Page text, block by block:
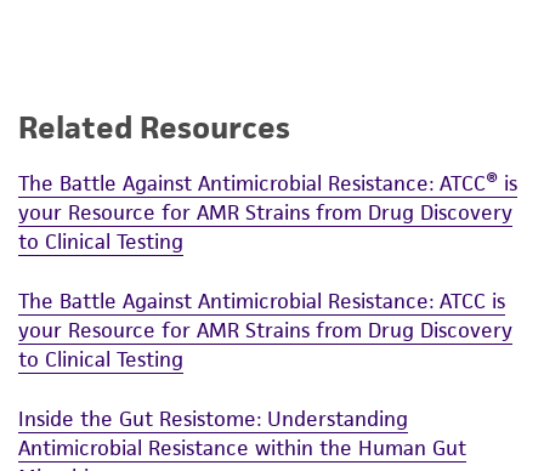
Related Resources
The Battle Against Antimicrobial Resistance: ATCC® is
your Resource for AMR Strains from Drug Discovery
to Clinical Testing
The Battle Against Antimicrobial Resistance: ATCC is
your Resource for AMR Strains from Drug Discovery
to Clinical Testing
Inside the Gut Resistome: Understanding
Antimicrobial Resistance within the Human Gut